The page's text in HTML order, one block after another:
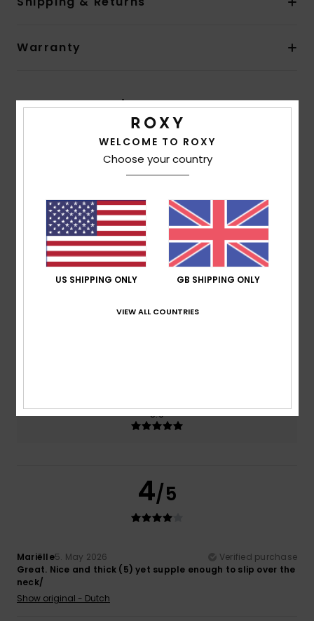
Warranty
Customer Reviews
Average Score
4.7
based on3 verified reviewssince November 2025
67% of our customers recommend this product
Comfort
Value for money
5.0
4/5
Mariëlle5. May 2026
Verified purchase
Great. Nice and thick (5) yet supple enough to slip over the
neck/
Show original - Dutch
WELCOME TO ROXY
Choose your country
US SHIPPING ONLY GB SHIPPING ONLY
VIEW ALL COUNTRIES